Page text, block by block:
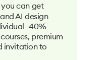
you can get
AI design
-40%
premium
invitation to